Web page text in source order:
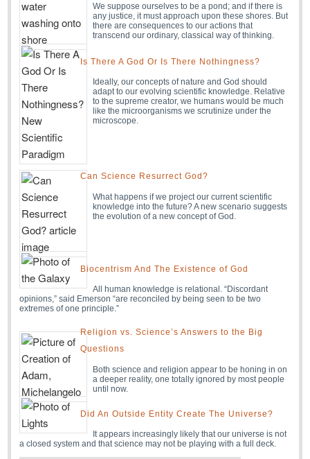
We suppose ourselves to be a pond; and if there is
any justice, it must approach upon these shores. But
there are consequences to our actions that
transcend our ordinary, classical way of thinking.
Is There A God Or Is There Nothingness?
Ideally, our concepts of nature and God should
adapt to our evolving scientific knowledge. Relative
to the supreme creator, we humans would be much
like the microorganisms we scrutinize under the
microscope.
Can Science Resurrect God?
What happens if we project our current scientific
knowledge into the future? A new scenario suggests
the evolution of a new concept of God.
Biocentrism And The Existence of God
All human knowledge is relational. “Discordant
opinions,” said Emerson “are reconciled by being seen to be two
extremes of one principle.”
Religion vs. Science’s Answers to the Big
Questions
Both science and religion appear to be honing in on
a deeper reality, one totally ignored by most people
until now.
Did An Outside Entity Create The Universe?
It appears increasingly likely that our universe is not
a closed system and that science may not be playing with a full deck.